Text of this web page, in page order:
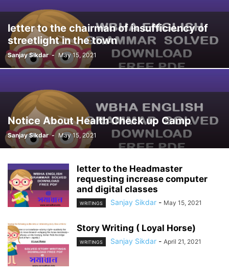
letter to the chairman of insufficiency of
streetlight in the town
Sanjay Sikdar - May 15, 2021
Notice About Health Check up Camp
Sanjay Sikdar - May 15, 2021
letter to the Headmaster
requesting increase computer
and digital classes
WRITINGS Sanjay Sikdar - May 15, 2021
Story Writing ( Loyal Horse)
WRITINGS Sanjay Sikdar - April 21, 2021